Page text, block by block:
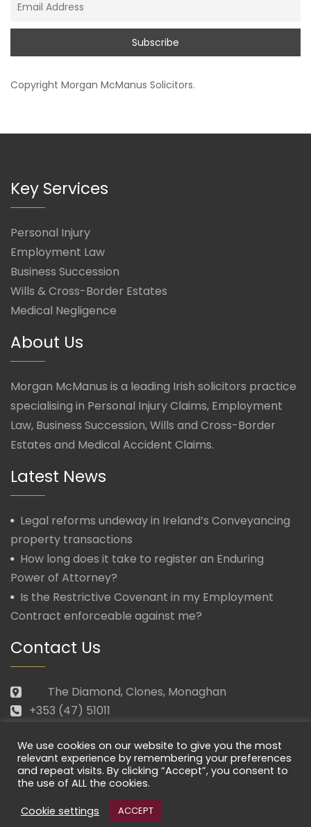
Copyright Morgan McManus Solicitors.
Key Services
Personal Injury
Employment Law
Business Succession
Wills & Cross-Border Estates
Medical Negligence
About Us
Morgan McManus is a leading Irish solicitors practice
specialising in Personal Injury Claims, Employment
Law, Business Succession, Wills and Cross-Border
Estates and Medical Accident Claims.
Latest News
Legal reforms undeway in Ireland’s Conveyancing
property transactions
How long does it take to register an Enduring
Power of Attorney?
Is the Restrictive Covenant in my Employment
Contract enforceable against me?
Contact Us
The Diamond, Clones, Monaghan
+353 (47) 51011
Mon – Fri: 09.30 – 17.30
We use cookies on our website to give you the most
relevant experience by remembering your preferences
and repeat visits. By clicking “Accept”, you consent to
the use of ALL the cookies.
Cookie settings
ACCEPT